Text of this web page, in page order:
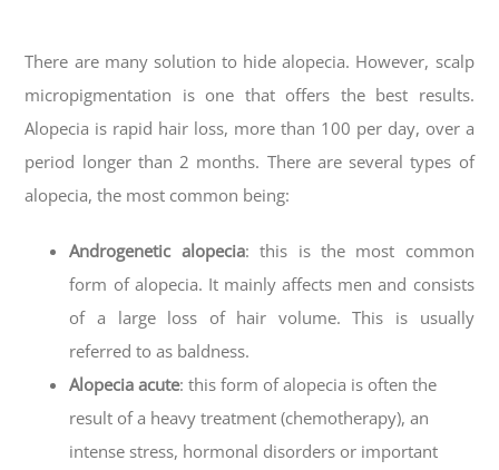
There are many solution to hide alopecia. However, scalp
micropigmentation is one that offers the best results.
Alopecia is rapid hair loss, more than 100 per day, over a
period longer than 2 months. There are several types of
alopecia, the most common being:
Androgenetic alopecia: this is the most common
form of alopecia. It mainly affects men and consists
of a large loss of hair volume. This is usually
referred to as baldness.
Alopecia acute: this form of alopecia is often the
result of a heavy treatment (chemotherapy), an
intense stress, hormonal disorders or important